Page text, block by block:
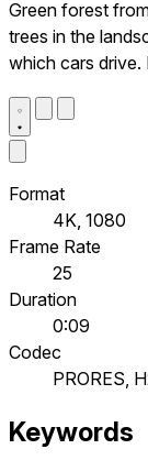
Green forest
trees in the
which cars
Format
4K, 1080
Frame Rate
25
Duration
0:09
Codec
PRORES,
Keywords